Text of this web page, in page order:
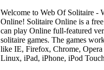
Welcome to Web Of Solitaire -
Online! Solitaire Online is a
can play Online full-featured
solitaire games. The games
like IE, Firefox, Chrome,
Linux, iPad, iPhone, iPod